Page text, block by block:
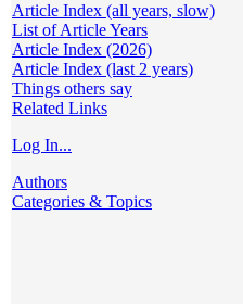
Article Index (all years, slow)
List of Article Years
Article Index (2026)
Article Index (last 2 years)
Things others say
Related Links
Log In...
Authors
Categories & Topics